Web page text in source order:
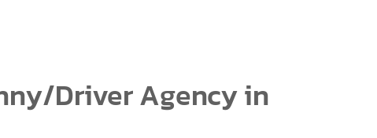
Driver Agency in